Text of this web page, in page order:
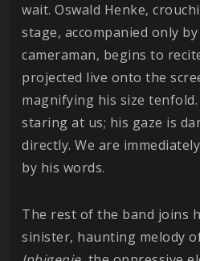
wait. Oswald Henke,
stage, accompanied only by
cameraman, begins to
projected live onto the
magnifying his size tenfold.
staring at us; his gaze is
directly. We are
by his words.
The rest of the band joins
sinister, haunting melody